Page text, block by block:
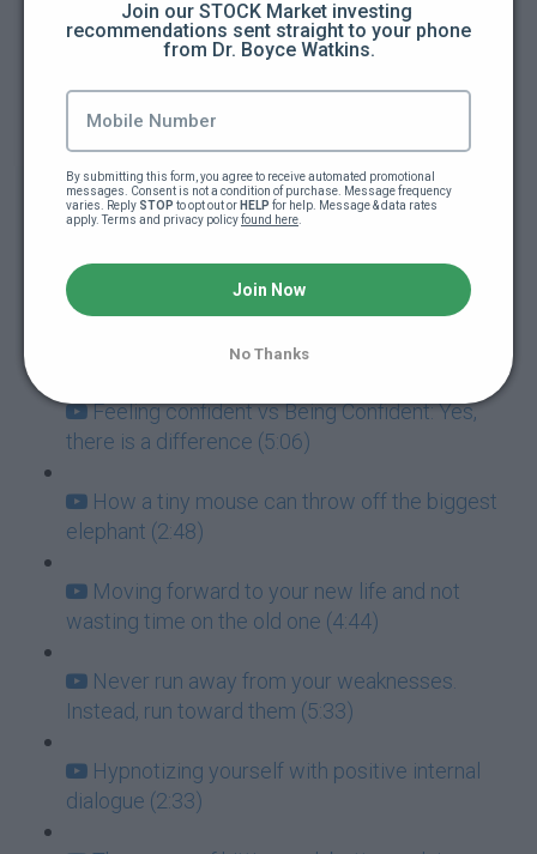
How to guarantee you're going to fail at
Addictions: The ultimate goal killers (5:40)
Never mistake failure for a learning
experience (7:05)
Success and Failure go hand-in-hand (3:57)
How to deal with paralyzing fear (3:42)
Feeling confident vs Being Confident: Yes,
there is a difference (5:06)
How a tiny mouse can throw off the biggest
elephant (2:48)
Moving forward to your new life and not
wasting time on the old one (4:44)
Never run away from your weaknesses.
Instead, run toward them (5:33)
Hypnotizing yourself with positive internal
dialogue (2:33)
Join our STOCK Market investing
recommendations sent straight to your phone
from Dr. Boyce Watkins.
By submitting this form, you agree to receive automated promotional
messages. Consent is not a condition of purchase. Message frequency
varies. Reply STOP to opt out or HELP for help. Message & data rates
apply. Terms and privacy policy found here
Join Now
No Thanks